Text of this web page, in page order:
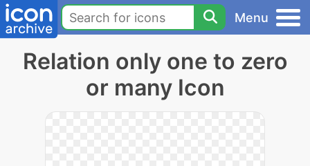
Menu
Relation only one to zero
or many Icon